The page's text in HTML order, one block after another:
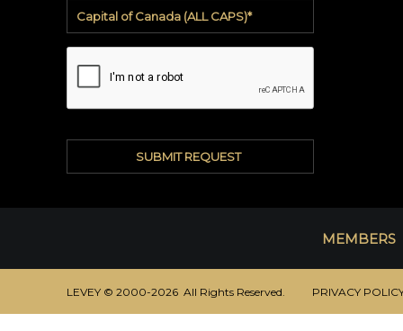
MEMBERS
LEVEY © 2000-2026 All Rights Reserved. PRIVACY